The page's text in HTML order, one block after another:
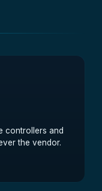
controllers and
the vendor.